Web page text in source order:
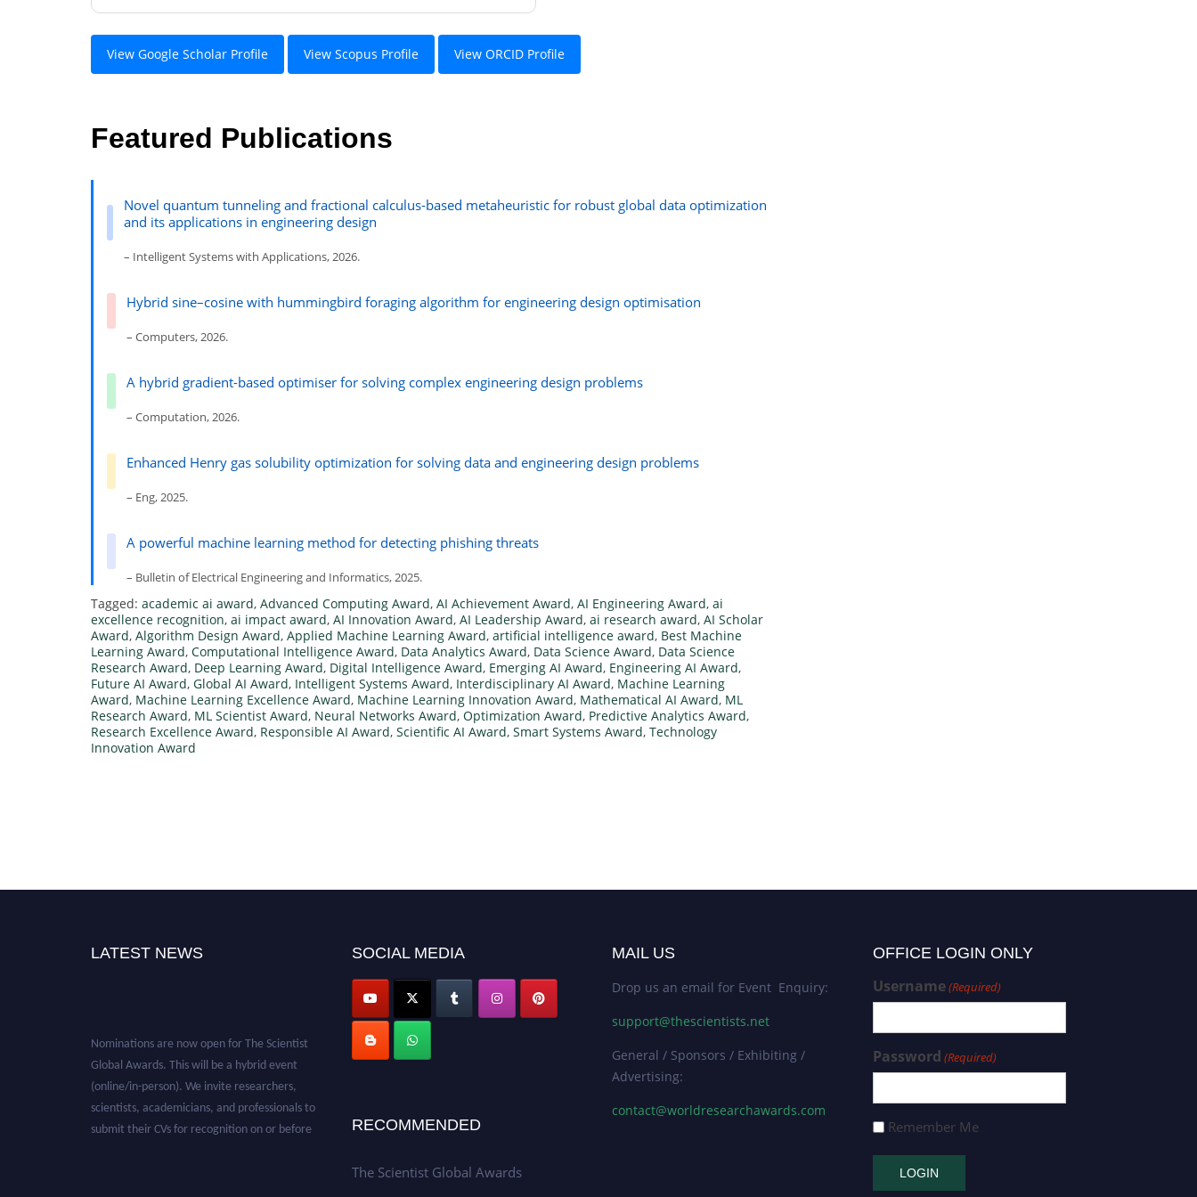
View Google Scholar Profile View Scopus Profile View ORCID Profile
Featured Publications
Novel quantum tunneling and fractional calculus-based metaheuristic for robust global data optimization
and its applications in engineering design
– Intelligent Systems with Applications, 2026.
Hybrid sine–cosine with hummingbird foraging algorithm for engineering design optimisation
– Computers, 2026.
A hybrid gradient-based optimiser for solving complex engineering design problems
– Computation, 2026.
Enhanced Henry gas solubility optimization for solving data and engineering design problems
– Eng, 2025.
A powerful machine learning method for detecting phishing threats
– Bulletin of Electrical Engineering and Informatics, 2025.
Tagged: academic ai award, Advanced Computing Award, AI Achievement Award, AI Engineering Award, ai
excellence recognition, ai impact award, AI Innovation Award, AI Leadership Award, ai research award, AI Scholar
Award, Algorithm Design Award, Applied Machine Learning Award, artificial intelligence award, Best Machine
Learning Award, Computational Intelligence Award, Data Analytics Award, Data Science Award, Data Science
Research Award, Deep Learning Award, Digital Intelligence Award, Emerging AI Award, Engineering AI Award,
Future AI Award, Global AI Award, Intelligent Systems Award, Interdisciplinary AI Award, Machine Learning
Award, Machine Learning Excellence Award, Machine Learning Innovation Award, Mathematical AI Award, ML
Research Award, ML Scientist Award, Neural Networks Award, Optimization Award, Predictive Analytics Award,
Research Excellence Award, Responsible AI Award, Scientific AI Award, Smart Systems Award, Technology
Innovation Award
LATEST NEWS SOCIAL MEDIA
RECOMMENDED
The Scientist Global Awards
MAIL US
Drop us an email for Event Enquiry:
support@thescientists.net
General / Sponsors / Exhibiting /
Advertising:
contact@worldresearchawards.com
OFFICE LOGIN ONLY
Username(Required)
Password (Required)
Remember Me